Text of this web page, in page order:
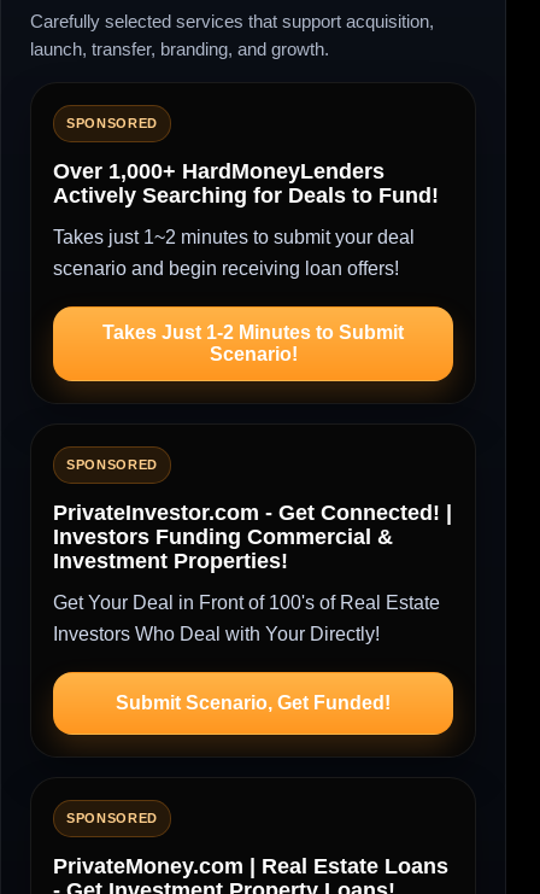
Carefully selected services that support acquisition,
launch, transfer, branding, and growth.
SPONSORED
Over 1,000+ HardMoneyLenders
Actively Searching for Deals to Fund!
Takes just 1~2 minutes to submit your deal
scenario and begin receiving loan offers!
Takes Just 1-2 Minutes to Submit
Scenario!
SPONSORED
PrivateInvestor.com - Get Connected! |
Investors Funding Commercial &
Investment Properties!
Get Your Deal in Front of 100's of Real Estate
Investors Who Deal with Your Directly!
Submit Scenario, Get Funded!
SPONSORED
PrivateMoney.com | Real Estate Loans